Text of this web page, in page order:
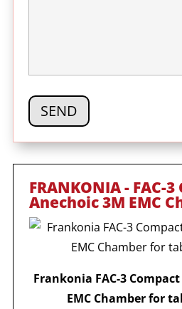
FRANKONIA - FAC-
Anechoic 3M EMC
Frankonia FAC-3
EMC Chamber for